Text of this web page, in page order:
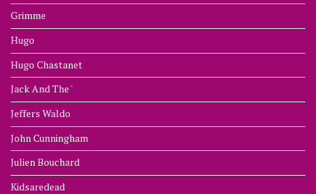
Grimme
Hugo
Hugo Chastanet
Jack And The '
Jeffers Waldo
John Cunningham
Julien Bouchard
Kidsaredead